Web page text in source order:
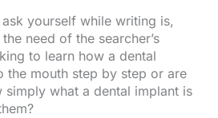
yourself while writing is,
need of the searcher’s
to learn how a dental
the mouth step by step or are
what a dental implant is